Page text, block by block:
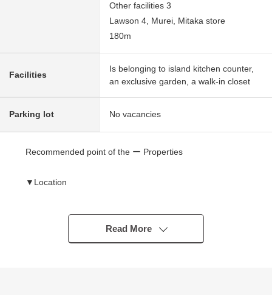
Other facilities 3
Lawson 4, Murei, Mitaka store
180m
Facilities
Is belonging to island kitchen counter,
an exclusive garden, a walk-in closet
Parking lot No vacancies
Recommended point of the ー Properties
▼Location
"Proud City Kichijoji" 1-minute walk
▼Characteristics of the condominium
Read More